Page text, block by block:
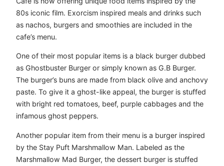
80s iconic film. Exorcism inspired meals and drinks such
as nachos, burgers and smoothies are included in the
cafe’s menu.
One of their most popular items is a black burger dubbed
as Ghostbuster Burger or simply known as G.B Burger.
The burger’s buns are made from black olive and anchovy
paste. To give it a ghost-like appeal, the burger is stuffed
with bright red tomatoes, beef, purple cabbages and the
infamous ghost peppers.
Another popular item from their menu is a burger inspired
by the Stay Puft Marshmallow Man. Labeled as the
Marshmallow Mad Burger, the dessert burger is stuffed